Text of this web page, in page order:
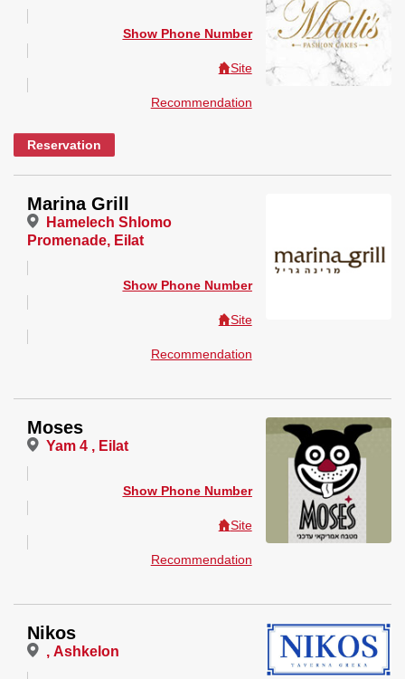
Show Phone Number
Site
Recommendation
Reservation
Marina Grill
Hamelech Shlomo
Promenade, Eilat
Show Phone Number
Site
Recommendation
Moses
Yam 4 , Eilat
Show Phone Number
Site
Recommendation
Nikos
, Ashkelon